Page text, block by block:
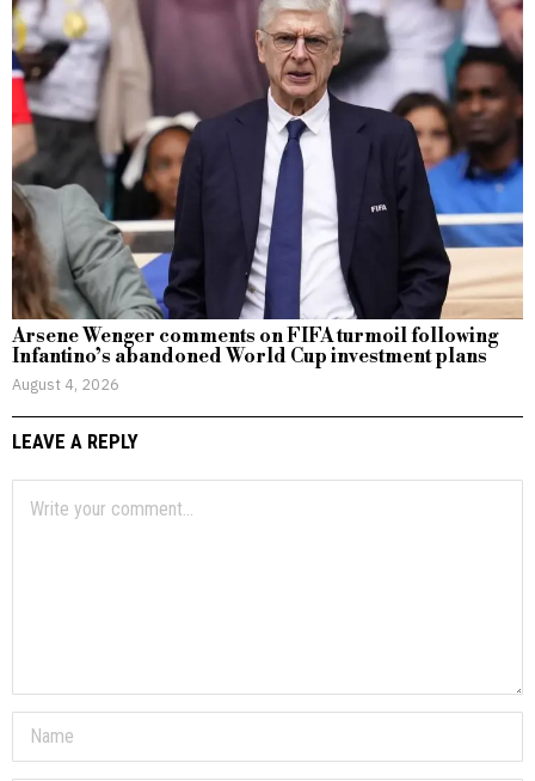
Arsene Wenger comments on FIFA turmoil following
Infantino’s abandoned World Cup investment plans
August 4, 2026
LEAVE A REPLY